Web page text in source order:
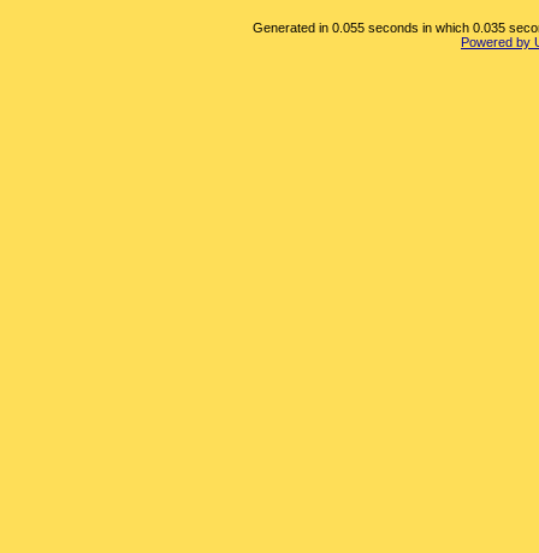
Generated in 0.055 seconds in which 0.035
Powered by